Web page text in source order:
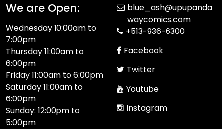
We are Open:
Wednesday 10:00am to
7:00pm
Thursday 11:00am to
6:00pm
Friday 11:00am to 6:00pm
Saturday 11:00am to
6:00pm
Sunday: 12:00pm to
5:00pm
blue_ash@upupanda
waycomics.com
+513-936-6300
Facebook
Twitter
Youtube
Instagram